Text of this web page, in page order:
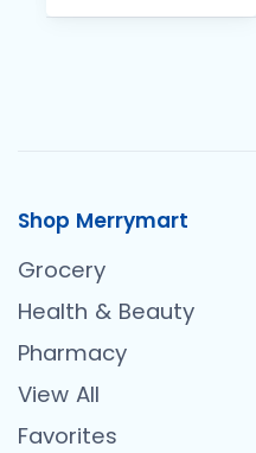
Shop Merrymart
Grocery
Health & Beauty
Pharmacy
View All
Favorites